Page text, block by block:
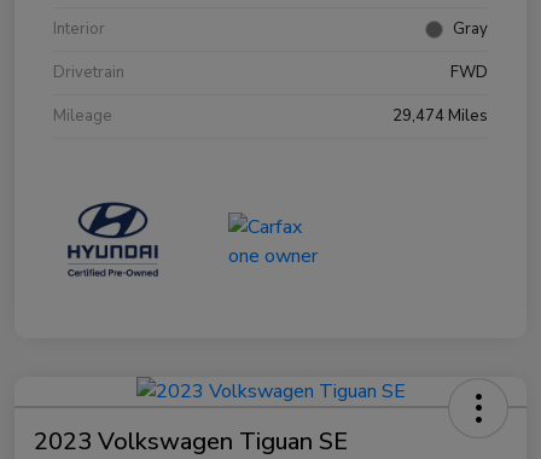
Interior
Gray
Drivetrain
FWD
Mileage
29,474 Miles
2023 Volkswagen Tiguan SE